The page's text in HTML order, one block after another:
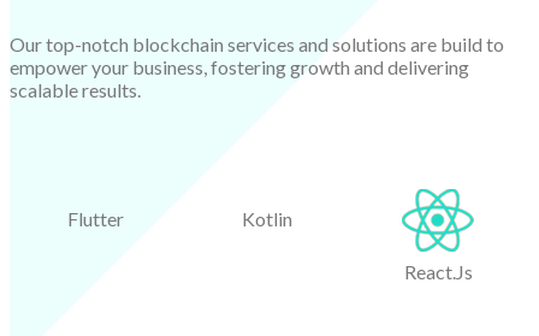
Our top-notch blockchain services and solutions are build to
empower your business, fostering growth and delivering
scalable results.
Flutter Kotlin
React.Js